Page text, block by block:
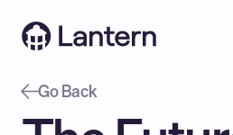
Go Back